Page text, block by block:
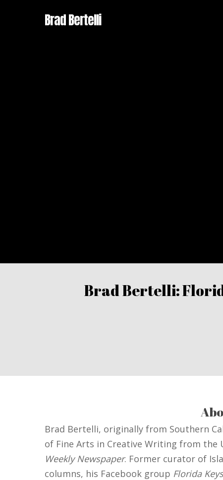
Brad Bertelli
Brad Bertelli:
Brad Bertelli, originally from Southern
of Fine Arts in Creative Writing from the
Weekly Newspaper. Former curator of
columns, his Facebook group Florida